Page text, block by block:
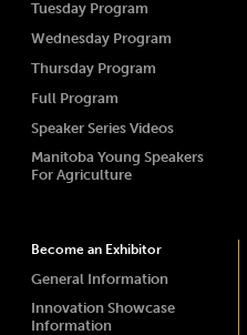
Tuesday Program
Wednesday Program
Thursday Program
Full Program
Speaker Series Videos
Manitoba Young Speakers
For Agriculture
Become an Exhibitor
General Information
Innovation Showcase
Information